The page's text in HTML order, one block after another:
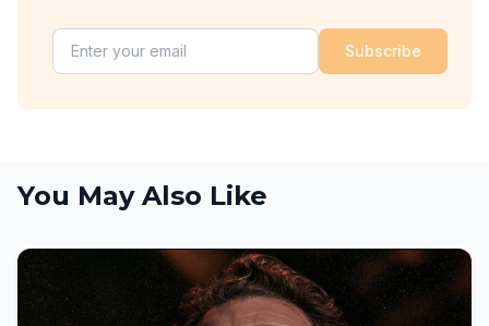
Subscribe
You May Also Like